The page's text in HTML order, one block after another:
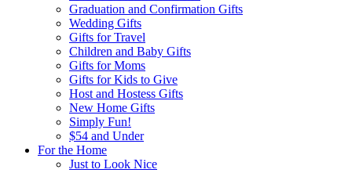
Graduation and Confirmation Gifts
Wedding Gifts
Gifts for Travel
Children and Baby Gifts
Gifts for Moms
Gifts for Kids to Give
Host and Hostess Gifts
New Home Gifts
Simply Fun!
$54 and Under
For the Home
Just to Look Nice